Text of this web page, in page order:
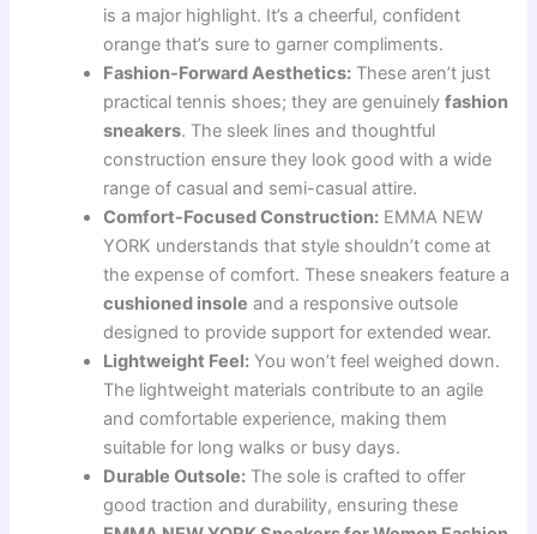
is a major highlight. It’s a cheerful, confident
orange that’s sure to garner compliments.
Fashion-Forward Aesthetics: These aren’t just
practical tennis shoes; they are genuinelyfashion
sneakers. The sleek lines and thoughtful
construction ensure they look good with a wide
range of casual and semi-casual attire.
Comfort-Focused Construction: EMMA NEW
YORK understands that style shouldn’t come at
the expense of comfort. These sneakers feature a
cushioned insole and a responsive outsole
designed to provide support for extended wear.
Lightweight Feel: You won’t feel weighed down.
The lightweight materials contribute to an agile
and comfortable experience, making them
suitable for long walks or busy days.
Durable Outsole: The sole is crafted to offer
good traction and durability, ensuring these